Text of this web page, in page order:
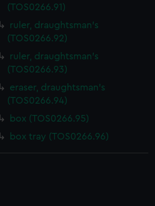
(TOS0266.91)
ruler, draughtsman's
(TOS0266.92)
ruler, draughtsman's
(TOS0266.93)
eraser, draughtsman's
(TOS0266.94)
box (TOS0266.95)
box tray (TOS0266.96)